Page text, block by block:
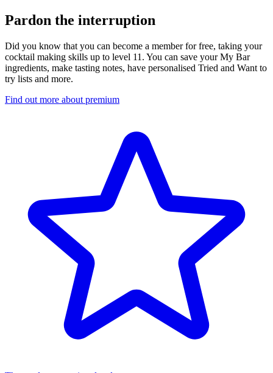
Pardon the interruption
Did you know that you can become a member for free, taking your
cocktail making skills up to level 11. You can save your My Bar
ingredients, make tasting notes, have personalised Tried and Want to
try lists and more.
Find out more about premium